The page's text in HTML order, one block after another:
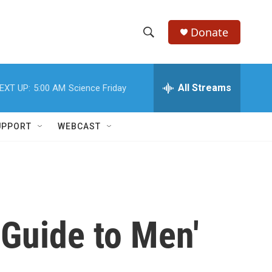
h
w
c
e
h
Donate
UP: 5:00 AM Science Friday All Streams
WEBCAST
to Men'